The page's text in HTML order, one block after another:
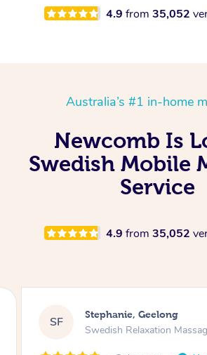
4.9 from 35,052
Australia’s #1 in-home
Newcomb Is
Swedish Mobile
Service
4.9 from 35,052
JC James, Melbourne
Swedish Relaxation